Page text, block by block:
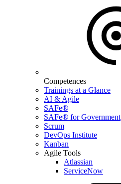
Competences
Trainings at a Glance
AI & Agile
SAFe®
SAFe® for Government
Scrum
DevOps Institute
Kanban
Agile Tools
Atlassian
ServiceNow